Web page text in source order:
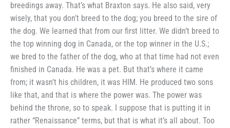
breed­ings away. That’s what Braxton says. He also said, very
wisely, that you don’t breed to the dog; you breed to the sire of
the dog. We learned that from our first litter. We didn’t breed to
the top winning dog in Canada, or the top winner in the U.S.;
we bred to the father of the dog, who at that time had not even
finished in Canada. He was a pet. But that’s where it came
from; it wasn’t his children, it was HIM. He produced two sons
like that, and that is where the power was. The power was
behind the throne, so to speak. I suppose that is putting it in
rather “Renaissance” terms, but that is what it’s all about. Too